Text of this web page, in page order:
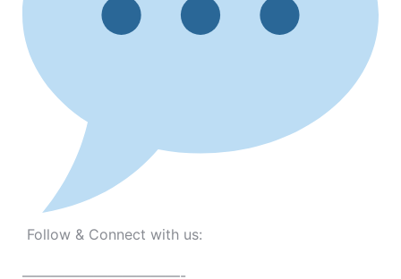
Follow & Connect with us:
———————————-